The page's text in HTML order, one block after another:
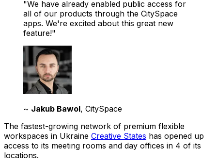
"We have already enabled public access for
all of our products through the CitySpace
apps. We're excited about this great new
feature!"
~ Jakub Bawol, CitySpace
The fastest-growing network of premium flexible
workspaces in Ukraine Creative States has opened up
access to its meeting rooms and day offices in 4 of its
locations.